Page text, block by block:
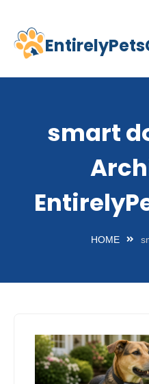
Skip
content
Home
smart
HOME